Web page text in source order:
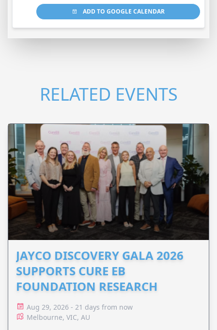
ADD TO GOOGLE CALENDAR
RELATED EVENTS
JAYCO DISCOVERY GALA 2026
SUPPORTS CURE EB
FOUNDATION RESEARCH
Aug 29, 2026 - 21 days from now
Melbourne, VIC, AU